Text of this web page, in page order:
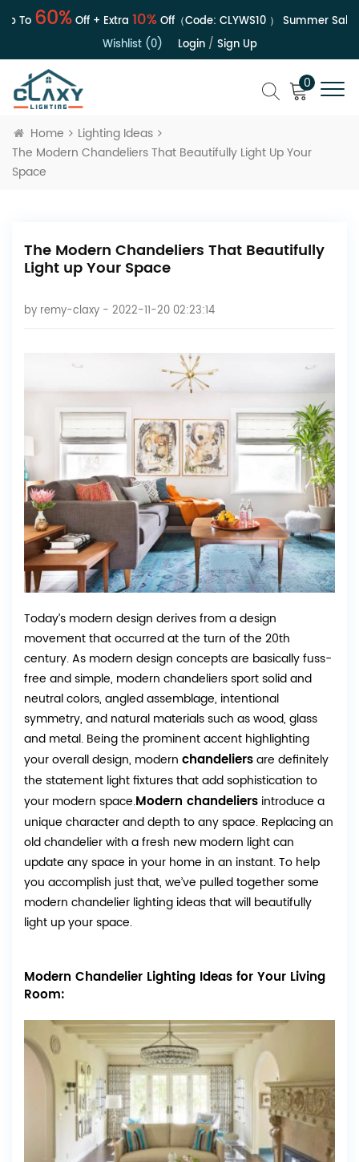
60%Off + Extra10%Off（Code:CLYWS10）Summer Sale |
Wishlist (0)
Login/ Sign Up
0
Home
Lighting Ideas
The Modern Chandeliers That Beautifully Light Up Your
Space
The Modern Chandeliers That Beautifully
Light up Your Space
by remy-claxy - 2022-11-20 02:23:14
Today’s modern design derives from a design
movement that occurred at the turn of the 20th
century. As modern design concepts are basically fuss-
free and simple, modern chandeliers sport solid and
neutral colors, angled assemblage, intentional
symmetry, and natural materials such as wood, glass
and metal. Being the prominent accent highlighting
your overall design, modern chandeliersare definitely
the statement light fixtures that add sophistication to
your modern space.Modern chandeliers introduce a
unique character and depth to any space. Replacing an
old chandelier with a fresh new modern light can
update any space in your home in an instant. To help
you accomplish just that, we’ve pulled together some
modern chandelier lighting ideas that will beautifully
light up your space.
Modern Chandelier Lighting Ideas for Your Living
Room: